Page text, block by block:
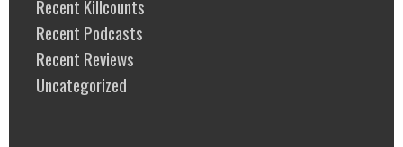
Recent Killcounts
Recent Podcasts
Recent Reviews
Uncategorized